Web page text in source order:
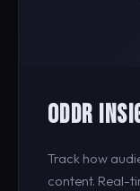
ODDR
Track how
content. Real-